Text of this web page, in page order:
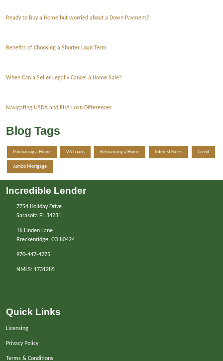
Ready to Buy a Home but worried about a Down Payment?
Benefits of Choosing a Shorter Loan Term
When Can a Seller Legally Cancel a Home Sale?
Navigating USDA and FHA Loan Differences
Blog Tags
Purchasing a Home VA Loans Refinancing a Home Interest Rates Credit
Jumbo Mortgage
Incredible Lender
7754 Holiday Drive
Sarasota FL 34231
16 Linden Lane
Breckenridge, CO 80424
970-447-4275
NMLS: 1731285
Quick Links
Licensing
Privacy Policy
Terms & Conditions